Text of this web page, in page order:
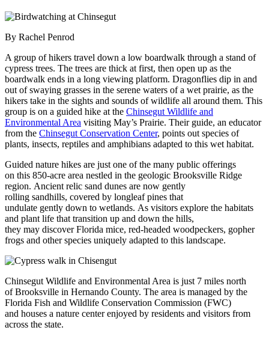
By Rachel Penrod
A group of hikers travel down a low boardwalk through a stand of
cypress trees. The trees are thick at first, then open up as the
boardwalk ends in a long viewing platform. Dragonflies dip in and
out of swaying grasses in the serene waters of a wet prairie, as the
hikers take in the sights and sounds of wildlife all around them. This
group is on a guided hike at the Chinsegut Wildlife and
Environmental Area visiting May’s Prairie. Their guide, an educator
from the Chinsegut Conservation Center, points out species of
plants, insects, reptiles and amphibians adapted to this wet habitat.
Guided nature hikes are just one of the many public offerings
on this 850-acre area nestled in the geologic Brooksville Ridge
region. Ancient relic sand dunes are now gently
rolling sandhills, covered by longleaf pines that
undulate gently down to wetlands. As visitors explore the habitats
and plant life that transition up and down the hills,
they may discover Florida mice, red-headed woodpeckers, gopher
frogs and other species uniquely adapted to this landscape.
Chinsegut Wildlife and Environmental Area is just 7 miles north
of Brooksville in Hernando County. The area is managed by the
Florida Fish and Wildlife Conservation Commission (FWC)
and houses a nature center enjoyed by residents and visitors from
across the state.